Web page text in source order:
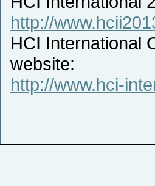
http://
HCI International
website:
http://www.hci-